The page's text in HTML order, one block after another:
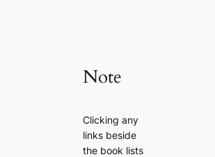
Note
Clicking any
links beside
the book lists